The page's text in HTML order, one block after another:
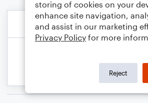
storing of cookies on your
enhance site navigation,
and assist in our marketing
Privacy Policy for more
Reject